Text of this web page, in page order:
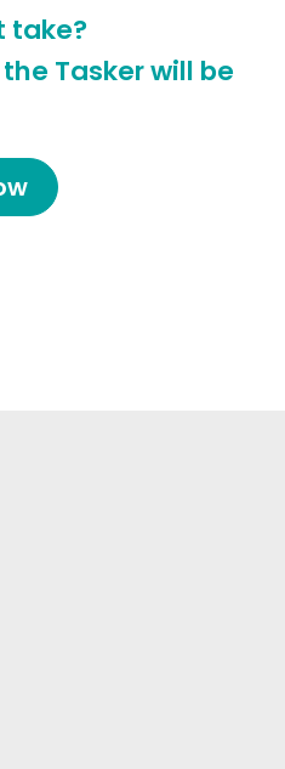
take?
Tasker will be